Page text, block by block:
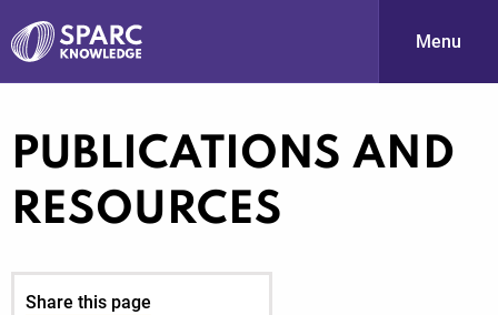
S
Menu
PUBLICATIONS AND
RESOURCES
Share this page